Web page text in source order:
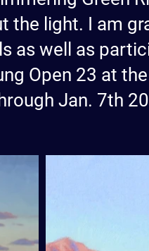
the light. I am
as well as
Open 23 at
Jan. 7th